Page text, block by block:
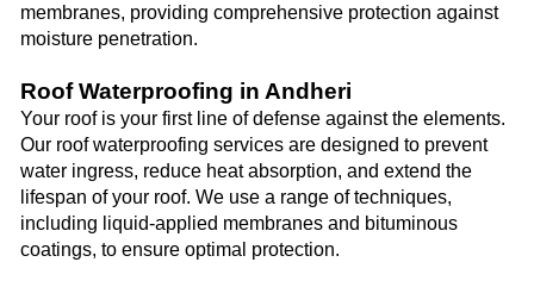
membranes, providing comprehensive protection against
moisture penetration.
Roof Waterproofing in Andheri
Your roof is your first line of defense against the elements.
Our roof waterproofing services are designed to prevent
water ingress, reduce heat absorption, and extend the
lifespan of your roof. We use a range of techniques,
including liquid-applied membranes and bituminous
coatings, to ensure optimal protection.